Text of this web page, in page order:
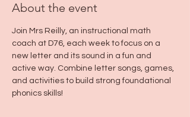
About the event
Join Mrs Reilly, an instructional math
coach at D76, each week to focus on a
new letter and its sound in a fun and
active way. Combine letter songs, games,
and activities to build strong foundational
phonics skills!